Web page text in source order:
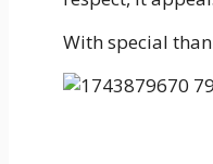
With special